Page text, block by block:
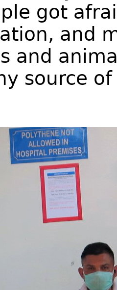
got
and
and
source